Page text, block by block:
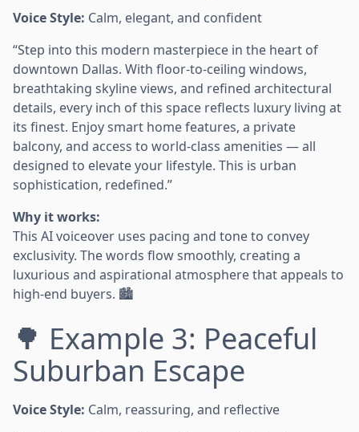
Voice Style: Calm, elegant, and confident
“Step into this modern masterpiece in the heart of
downtown Dallas. With floor-to-ceiling windows,
breathtaking skyline views, and refined architectural
details, every inch of this space reflects luxury living at
its finest. Enjoy smart home features, a private
balcony, and access to world-class amenities — all
designed to elevate your lifestyle. This is urban
sophistication, redefined.”
Why it works:
This AI voiceover uses pacing and tone to convey
exclusivity. The words flow smoothly, creating a
luxurious and aspirational atmosphere that appeals to
high-end buyers. 🏙️
🌳 Example 3: Peaceful
Suburban Escape
Voice Style: Calm, reassuring, and reflective